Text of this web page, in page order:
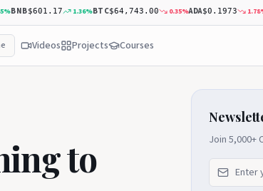
$601.17 1.36%BTC$64,743.00 0.35%ADA$0.1973 1.78%
Videos Projects Courses
to Join 5,000+